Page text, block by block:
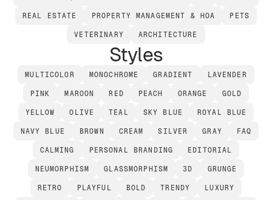
REAL ESTATE PROPERTY MANAGEMENT & HOA PETS
VETERINARY ARCHITECTURE
Styles
MULTICOLOR MONOCHROME GRADIENT LAVENDER
PINK MAROON RED PEACH ORANGE GOLD
YELLOW OLIVE TEAL SKY BLUE ROYAL BLUE
NAVY BLUE BROWN CREAM SILVER GRAY FAQ
CALMING PERSONAL BRANDING EDITORIAL
NEUMORPHISM GLASSMORPHISM 3D GRUNGE
RETRO PLAYFUL BOLD TRENDY LUXURY